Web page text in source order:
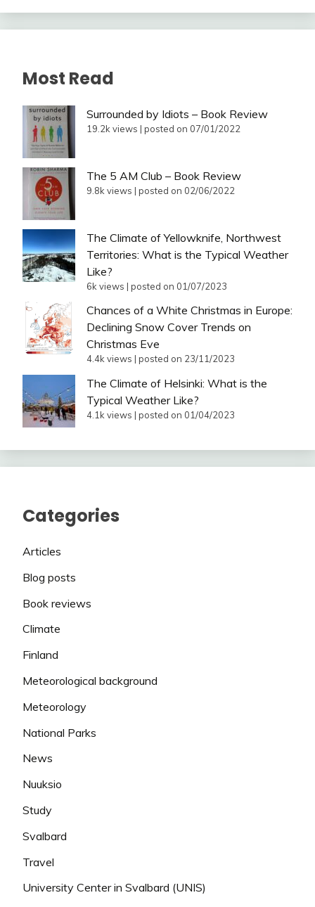
Most Read
Surrounded by Idiots – Book Review
19.2k views | posted on 07/01/2022
The 5 AM Club – Book Review
9.8k views | posted on 02/06/2022
The Climate of Yellowknife, Northwest
Territories: What is the Typical Weather
Like?
6k views | posted on 01/07/2023
Chances of a White Christmas in Europe:
Declining Snow Cover Trends on
Christmas Eve
4.4k views | posted on 23/11/2023
The Climate of Helsinki: What is the
Typical Weather Like?
4.1k views | posted on 01/04/2023
Categories
Articles
Blog posts
Book reviews
Climate
Finland
Meteorological background
Meteorology
National Parks
News
Nuuksio
Study
Svalbard
Travel
University Center in Svalbard (UNIS)